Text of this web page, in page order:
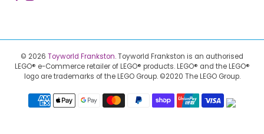
© 2026 Toyworld Frankston.Toyworld Frankston is an authorised
LEGO® e-Commerce retailer of LEGO® products. LEGO® and the LEGO®
logo are trademarks of the LEGO Group. ©2020 The LEGO Group.